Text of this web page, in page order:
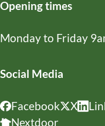
Opening times
Monday to Friday
Social Media
Facebook X
Nextdoor